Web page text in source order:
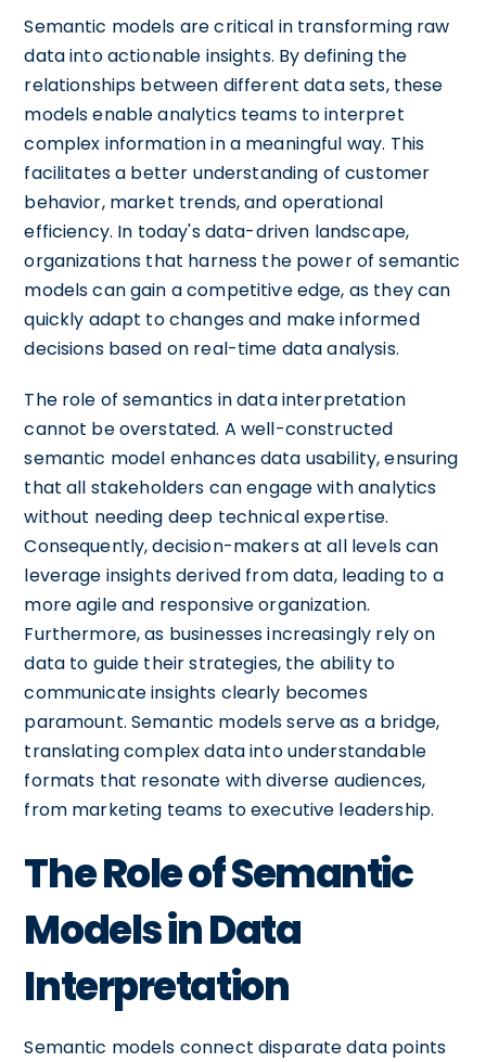
Semantic models are critical in transforming raw
data into actionable insights. By defining the
relationships between different data sets, these
models enable analytics teams to interpret
complex information in a meaningful way. This
facilitates a better understanding of customer
behavior, market trends, and operational
efficiency. In today's data-driven landscape,
organizations that harness the power of semantic
models can gain a competitive edge, as they can
quickly adapt to changes and make informed
decisions based on real-time data analysis.
The role of semantics in data interpretation
cannot be overstated. A well-constructed
semantic model enhances data usability, ensuring
that all stakeholders can engage with analytics
without needing deep technical expertise.
Consequently, decision-makers at all levels can
leverage insights derived from data, leading to a
more agile and responsive organization.
Furthermore, as businesses increasingly rely on
data to guide their strategies, the ability to
communicate insights clearly becomes
paramount. Semantic models serve as a bridge,
translating complex data into understandable
formats that resonate with diverse audiences,
from marketing teams to executive leadership.
The Role of Semantic
Models in Data
Interpretation
Semantic models connect disparate data points